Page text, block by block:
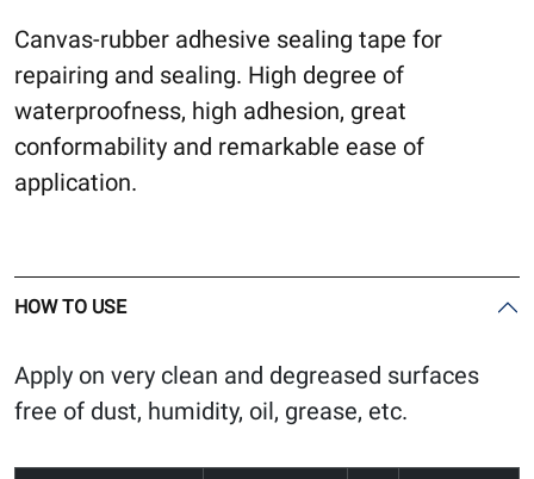
Canvas-rubber adhesive sealing tape for
repairing and sealing. High degree of
waterproofness, high adhesion, great
conformability and remarkable ease of
application.
HOW TO USE
Apply on very clean and degreased surfaces
free of dust, humidity, oil, grease, etc.